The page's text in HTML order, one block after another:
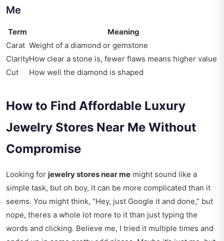
Me
Term
Meaning
Carat Weight of a diamond or gemstone
ClarityHow clear a stone is, fewer flaws means higher value
Cut
How well the diamond is shaped
How to Find Affordable Luxury
Jewelry Stores Near Me Without
Compromise
Looking for jewelry stores near me might sound like a
simple task, but oh boy, it can be more complicated than it
seems. You might think, “Hey, just Google it and done,” but
nope, theres a whole lot more to it than just typing the
words and clicking. Believe me, I tried it multiple times and